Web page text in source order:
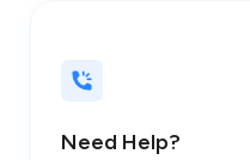
Need Help?